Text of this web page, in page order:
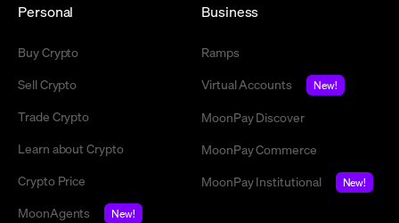
Personal
Buy Crypto
Sell Crypto
Trade Crypto
Learn about Crypto
Crypto Price
MoonAgents
New!
Business
Ramps
Virtual Accounts
New!
MoonPay Discover
MoonPay Commerce
MoonPay Institutional
New!